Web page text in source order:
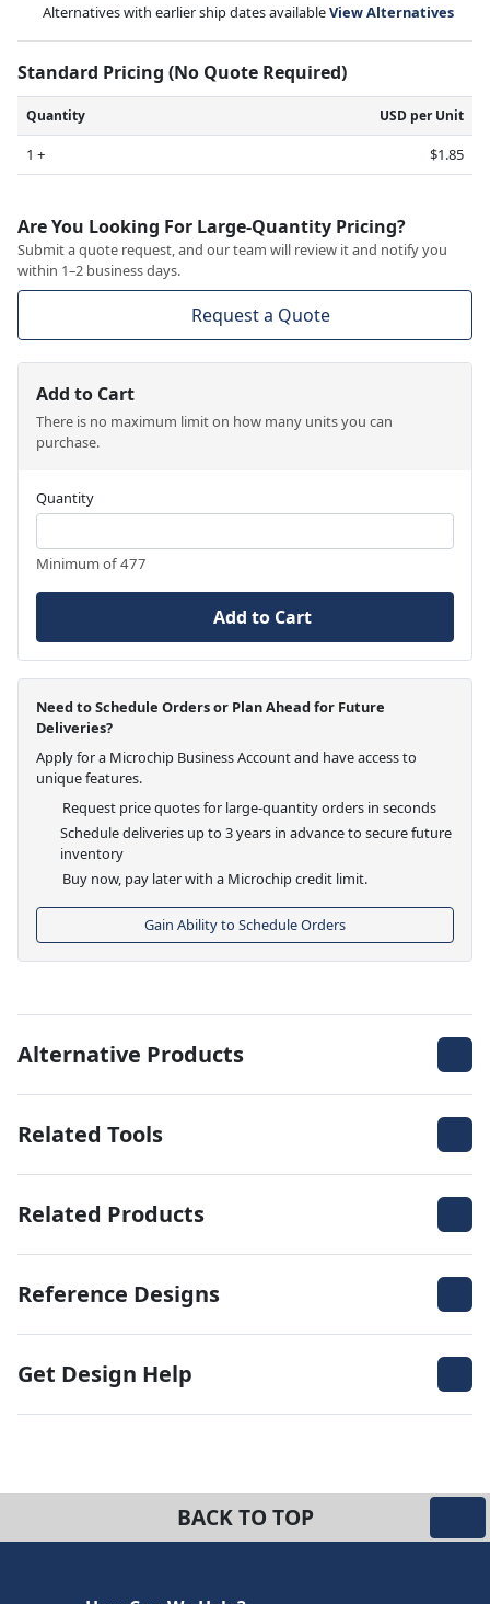
Alternatives with earlier ship dates availableView Alternatives
Standard Pricing (No Quote Required)
Quantity USD per Unit
1 + $1.85
Are You Looking For Large-Quantity Pricing?
Submit a quote request, and our team will review it and notify you
within 1–2 business days.
Request a Quote
Add to Cart
There is no maximum limit on how many units you can
purchase.
Quantity
Minimum of 477
Add to Cart
Need to Schedule Orders or Plan Ahead for Future
Deliveries?
Apply for a Microchip Business Account and have access to
unique features.
Request price quotes for large-quantity orders in seconds
Schedule deliveries up to 3 years in advance to secure future
inventory
Buy now, pay later with a Microchip credit limit.
Gain Ability to Schedule Orders
Alternative Products
Related Tools
Related Products
Reference Designs
Get Design Help
BACK TO TOP